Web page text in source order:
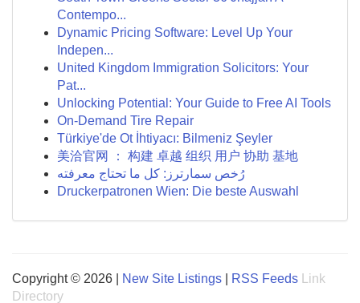
Contempo...
Dynamic Pricing Software: Level Up Your
Indepen...
United Kingdom Immigration Solicitors: Your
Pat...
Unlocking Potential: Your Guide to Free AI Tools
On-Demand Tire Repair
Türkiye'de Ot İhtiyacı: Bilmeniz Şeyler
美洽官网 ： 构建 卓越 组织 用户 协助 基地
رُخص سمارترز: كل ما تحتاج معرفته
Druckerpatronen Wien: Die beste Auswahl
Copyright © 2026 | New Site Listings RSS Feeds
Link
Directory